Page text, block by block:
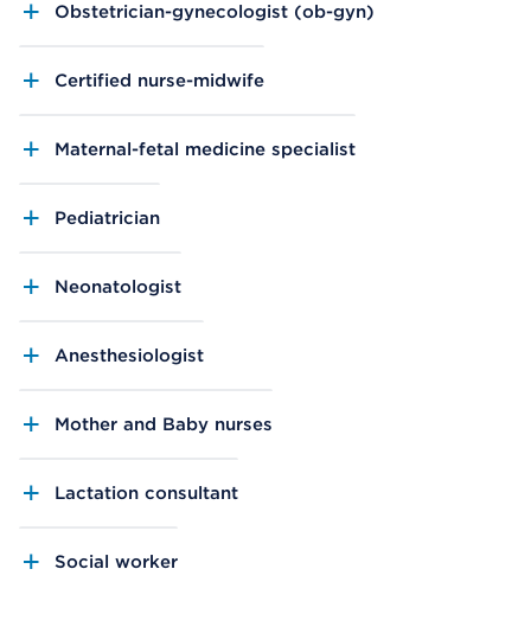
Obstetrician-gynecologist (ob-gyn)
Certified nurse-midwife
Maternal-fetal medicine specialist
Pediatrician
Neonatologist
Anesthesiologist
Mother and Baby nurses
Lactation consultant
Social worker